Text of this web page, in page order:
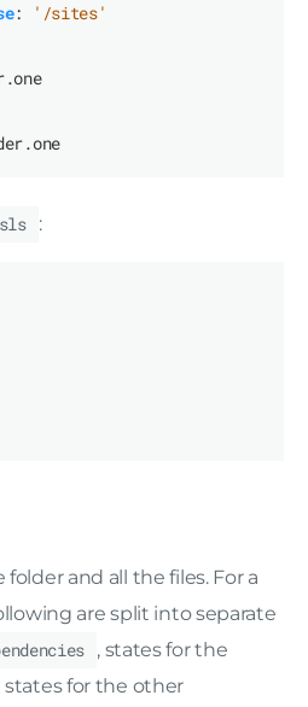
:
'/sites'
:
and all the files. For a
are split into separate
, states for the
for the other